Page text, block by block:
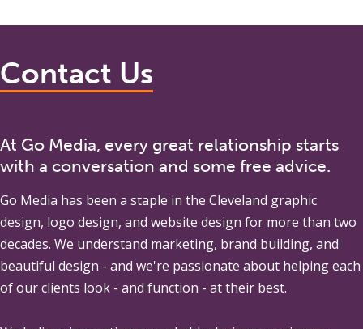
Contact Us
At Go Media, every great relationship starts
with a conversation and some free advice.
Go Media has been a staple in the Cleveland graphic
design, logo design, and website design for more than two
decades. We understand marketing, brand building, and
beautiful design - and we're passionate about helping each
of our clients look - and function - at their best.